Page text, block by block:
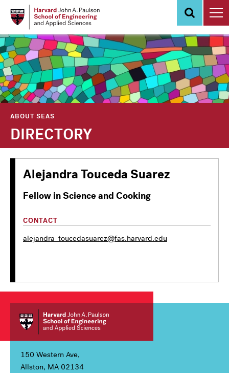
content
ABOUT SEAS
DIRECTORY
Alejandra Touceda Suarez
Fellow in Science and Cooking
CONTACT
alejandra_toucedasuarez@fas.harvard.edu
150 Western Ave,
Allston, MA 02134